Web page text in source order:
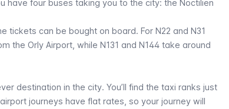
have four buses taking you to the city: the Noctilien
can be bought on board. For N22 and N31
the Orly Airport, while N131 and N144 take around
destination in the city. You’ll find the taxi ranks just
journeys have flat rates, so your journey will